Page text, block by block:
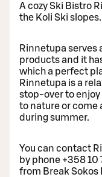
A cozy Ski Bistro
the Koli Ski slopes.
Rinnetupa serves
products and it
which a perfect
Rinnetupa is a
stop-over to enjoy
to nature or come
during summer.
You can contact
by phone +358
from Break Sokos